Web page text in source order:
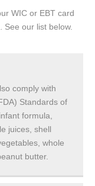
WIC or EBT card
our list below.
comply with
Standards of
formula,
juices, shell
whole
butter.